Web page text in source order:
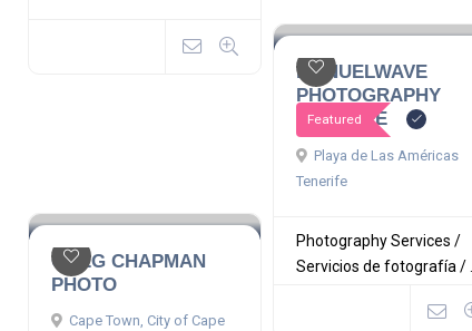
Featured
MANUELWAVE
PHOTOGRAPHY
TENERIFE
Playa de Las Américas
Tenerife
Photography Services /
Servicios de fotografía / ...
GREG CHAPMAN
PHOTO
Cape Town, City of Cape